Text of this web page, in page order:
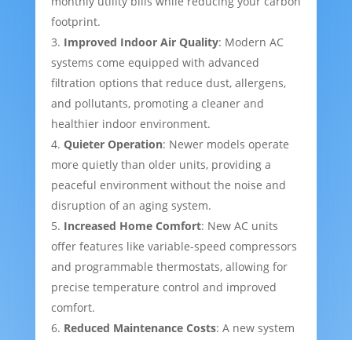
footprint.
Improved Indoor Air Quality: Modern AC
systems come equipped with advanced
filtration options that reduce dust, allergens,
and pollutants, promoting a cleaner and
healthier indoor environment.
Quieter Operation: Newer models operate
more quietly than older units, providing a
peaceful environment without the noise and
disruption of an aging system.
Increased Home Comfort: New AC units
offer features like variable-speed compressors
and programmable thermostats, allowing for
precise temperature control and improved
comfort.
Reduced Maintenance Costs: A new system